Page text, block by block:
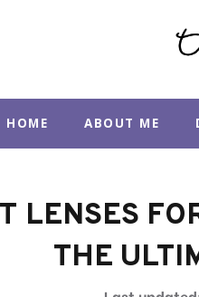
HOME ABOUT ME
LENSES
THE